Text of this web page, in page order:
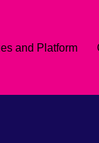
and Platform